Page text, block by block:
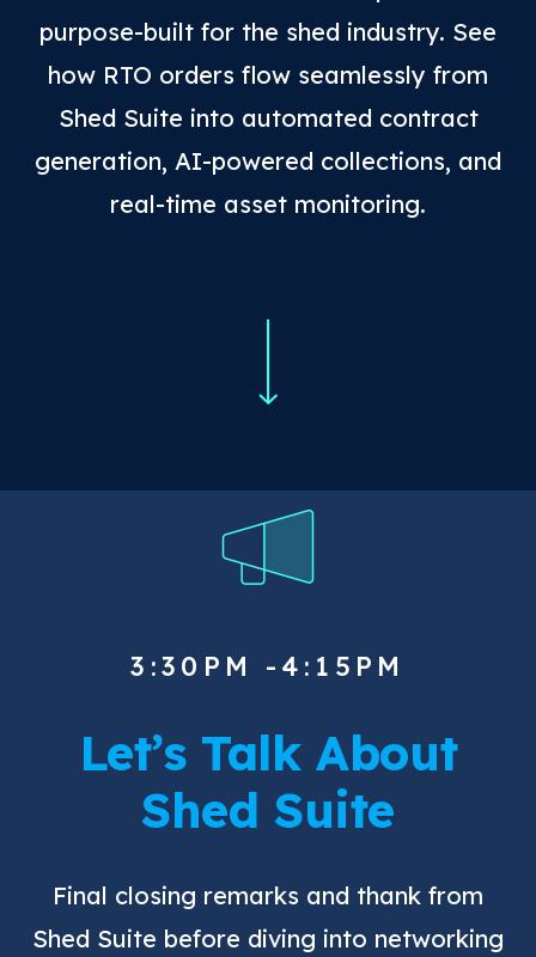
purpose-built for the shed industry. See
how RTO orders flow seamlessly from
Shed Suite into automated contract
generation, AI-powered collections, and
real-time asset monitoring.
3:30PM -4:15PM
Let’s Talk About
Shed Suite
Final closing remarks and thank from
Shed Suite before diving into networking